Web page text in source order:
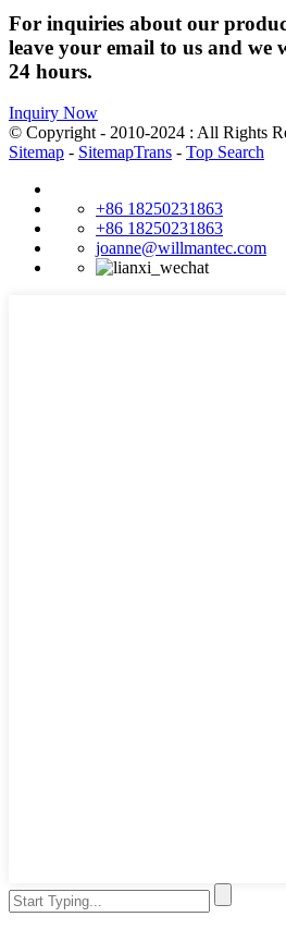
For inquiries about our
leave your email to us and we
24 hours.
Inquiry Now
© Copyright - 2010-2024 : All Rights
Sitemap - SitemapTrans - Top Search
+86 18250231863
+86 18250231863
joanne@willmantec.com